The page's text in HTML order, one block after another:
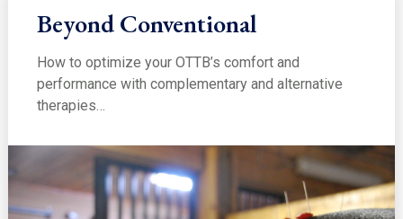
Beyond Conventional
How to optimize your OTTB’s comfort and
performance with complementary and alternative
therapies…